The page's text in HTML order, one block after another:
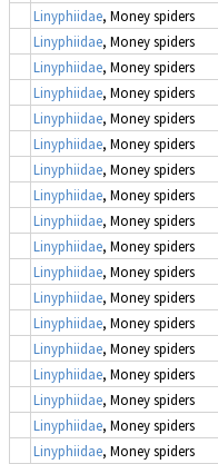
Linyphiidae, Money spiders
Linyphiidae, Money spiders
Linyphiidae, Money spiders
Linyphiidae, Money spiders
Linyphiidae, Money spiders
Linyphiidae, Money spiders
Linyphiidae, Money spiders
Linyphiidae, Money spiders
Linyphiidae, Money spiders
Linyphiidae, Money spiders
Linyphiidae, Money spiders
Linyphiidae, Money spiders
Linyphiidae, Money spiders
Linyphiidae, Money spiders
Linyphiidae, Money spiders
Linyphiidae, Money spiders
Linyphiidae, Money spiders
Linyphiidae, Money spiders